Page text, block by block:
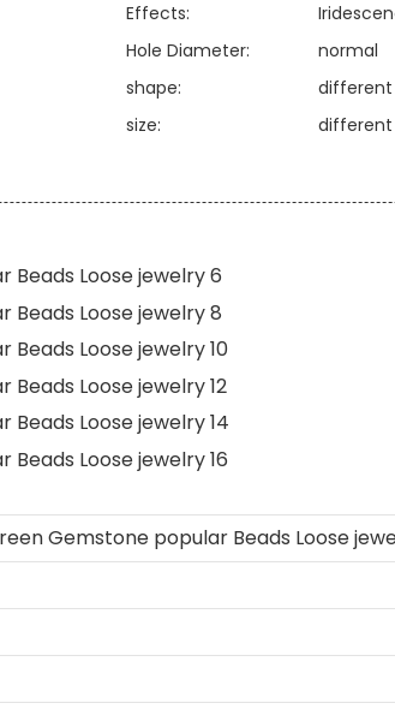
Effects:
Hole Diameter:
normal
shape:
different
size:
different
Gemstone popular Beads Loose